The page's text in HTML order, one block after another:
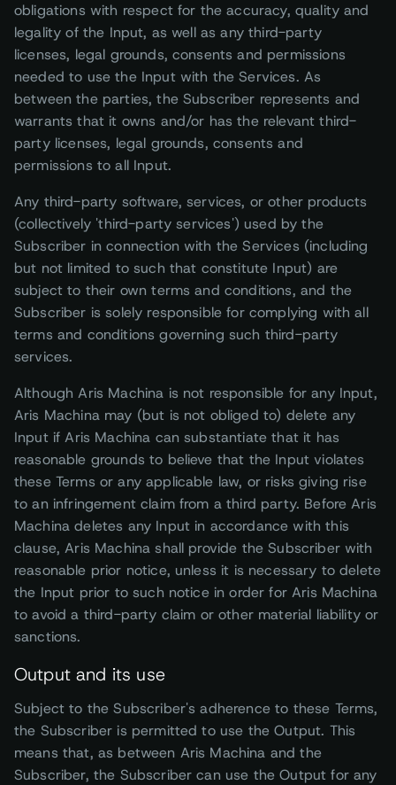
obligations with respect for the accuracy, quality and
legality of the Input, as well as any third-party
licenses, legal grounds, consents and permissions
needed to use the Input with the Services. As
between the parties, the Subscriber represents and
warrants that it owns and/or has the relevant third-
party licenses, legal grounds, consents and
permissions to all Input.
Any third-party software, services, or other products
(collectively 'third-party services') used by the
Subscriber in connection with the Services (including
but not limited to such that constitute Input) are
subject to their own terms and conditions, and the
Subscriber is solely responsible for complying with all
terms and conditions governing such third-party
services.
Although Aris Machina is not responsible for any Input,
Aris Machina may (but is not obliged to) delete any
Input if Aris Machina can substantiate that it has
reasonable grounds to believe that the Input violates
these Terms or any applicable law, or risks giving rise
to an infringement claim from a third party. Before Aris
Machina deletes any Input in accordance with this
clause, Aris Machina shall provide the Subscriber with
reasonable prior notice, unless it is necessary to delete
the Input prior to such notice in order for Aris Machina
to avoid a third-party claim or other material liability or
sanctions.
Output and its use
Subject to the Subscriber's adherence to these Terms,
the Subscriber is permitted to use the Output. This
means that, as between Aris Machina and the
Subscriber, the Subscriber can use the Output for any